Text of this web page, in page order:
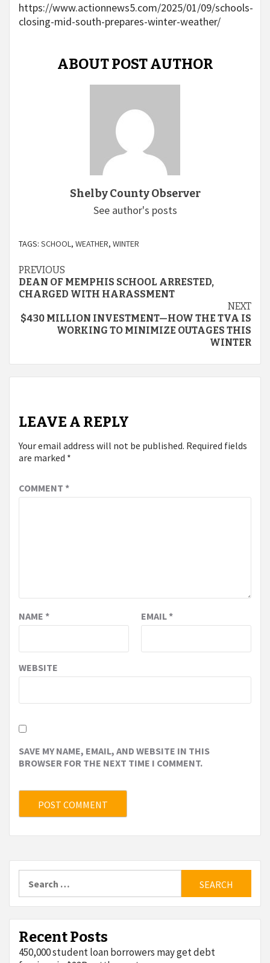
https://www.actionnews5.com/2025/01/09/schools-
closing-mid-south-prepares-winter-weather/
ABOUT POST AUTHOR
Shelby County Observer
See author's posts
TAGS: SCHOOL, WEATHER, WINTER
Continue
Reading
PREVIOUS
DEAN OF MEMPHIS SCHOOL ARRESTED,
CHARGED WITH HARASSMENT
NEXT
$430 MILLION INVESTMENT—HOW THE TVA IS
WORKING TO MINIMIZE OUTAGES THIS
WINTER
LEAVE A REPLY
Your email address will not be published. Required fields
are marked *
COMMENT *
NAME * EMAIL*
WEBSITE
SAVE MY NAME, EMAIL, AND WEBSITE IN THIS
BROWSER FOR THE NEXT TIME I COMMENT.
for:
Recent Posts
450,000 student loan borrowers may get debt